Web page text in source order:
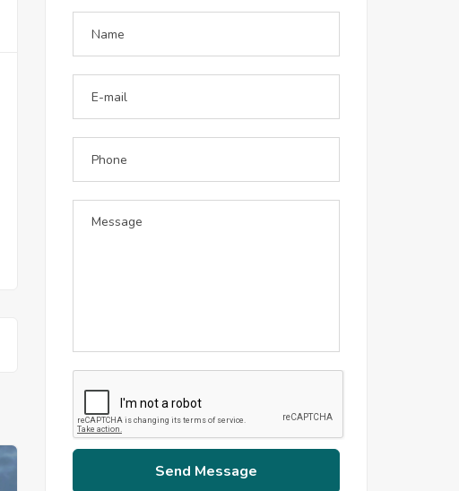
Send Message